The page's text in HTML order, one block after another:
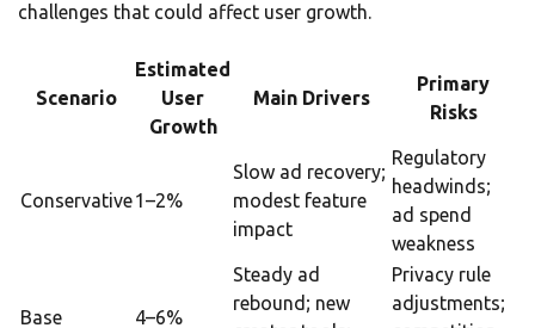
challenges that could affect user growth.
Scenario
Estimated
User
Growth
Main Drivers
Primary
Risks
Conservative1–2%
Slow ad recovery;
modest feature
impact
Regulatory
headwinds;
ad spend
weakness
Base 4–6%
Steady ad
rebound; new
Privacy rule
adjustments;